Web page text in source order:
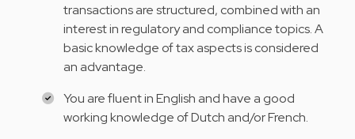
transactions are structured, combined with an
interest in regulatory and compliance topics. A
basic knowledge of tax aspects is considered
an advantage.
You are fluent in English and have a good
working knowledge of Dutch and/or French.